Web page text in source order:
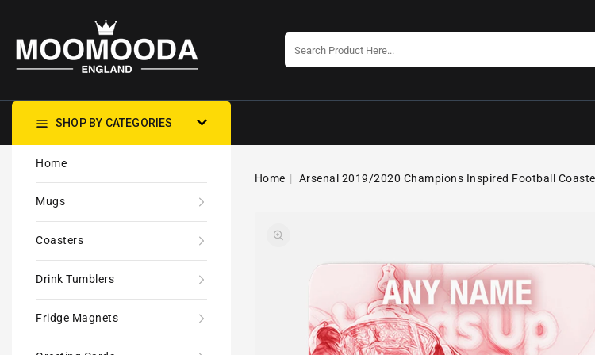
SHOP BY CATEGORIES
Home
Mugs
Coasters
Drink Tumblers
Fridge Magnets
Home
Arsenal 2019/2020 Champions Inspired Football
gallery
view